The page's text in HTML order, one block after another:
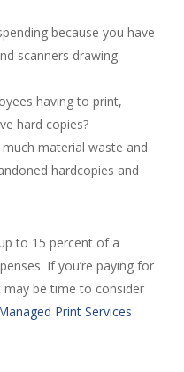
because you have
scanners drawing
having to print,
hard copies?
material waste and
hardcopies and
to 15 percent of a
If you’re paying for
be time to consider
Print Services